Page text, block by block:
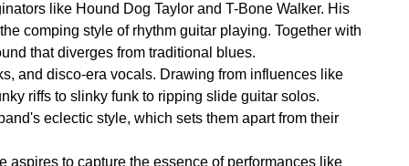
like Hound Dog Taylor and T-Bone Walker. His
comping style of rhythm guitar playing. Together with
that diverges from traditional blues.
and disco-era vocals. Drawing from influences like
riffs to slinky funk to ripping slide guitar solos.
eclectic style, which sets them apart from their
to capture the essence of performances like